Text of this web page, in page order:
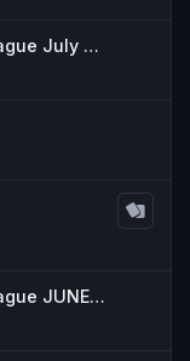
Curio Cavern's cEDH League July WK3
Curio Cavern's cEDH League JUNE WK4